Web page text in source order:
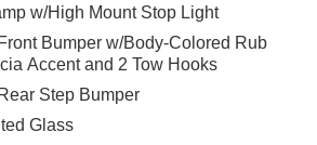
of features, this truck is ready to
driving experience.
this F-150 is equally well-
dual-zone climate control,
w/High Mount Stop Light
Bumper w/Body-Colored Rub
Accent and 2 Tow Hooks
Step Bumper
Glass